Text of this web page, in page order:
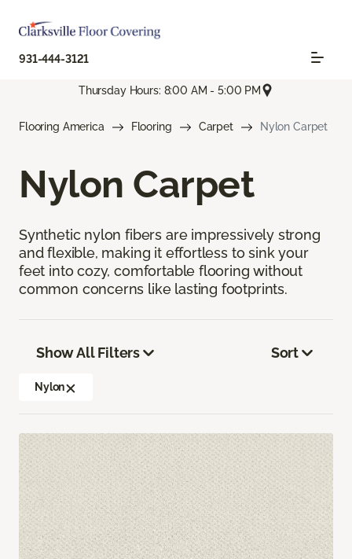
931-444-3121
Thursday Hours: 8:00 AM - 5:00 PM
Flooring America Flooring Carpet Nylon Carpet
Nylon Carpet
Synthetic nylon fibers are impressively strong
and flexible, making it effortless to sink your
feet into cozy, comfortable flooring without
common concerns like lasting footprints.
Show All Filters
Nylon
Sort